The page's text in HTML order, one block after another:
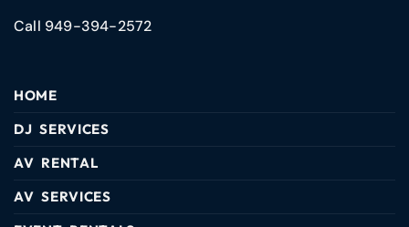
Call 949-394-2572
HOME
DJ SERVICES
AV RENTAL
AV SERVICES